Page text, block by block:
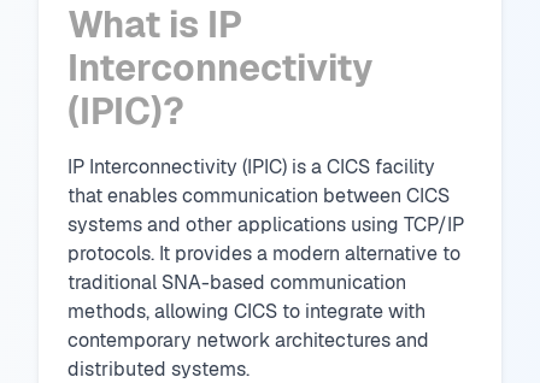
What is IP
Interconnectivity
(IPIC)?
IP Interconnectivity (IPIC) is a CICS facility
that enables communication between CICS
systems and other applications using TCP/IP
protocols. It provides a modern alternative to
traditional SNA-based communication
methods, allowing CICS to integrate with
contemporary network architectures and
distributed systems.